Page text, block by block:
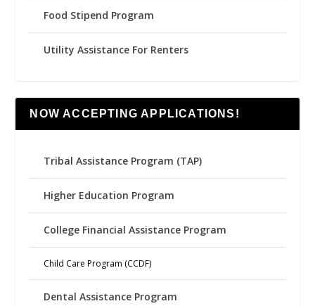
Food Stipend Program
Utility Assistance For Renters
NOW ACCEPTING APPLICATIONS!
Tribal Assistance Program (TAP)
Higher Education Program
College Financial Assistance Program
Child Care Program (CCDF)
Dental Assistance Program